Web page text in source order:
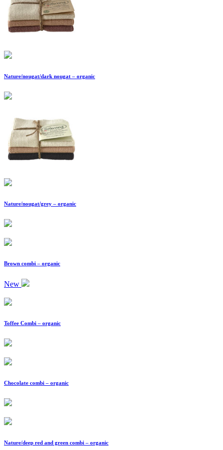
Nature/nougat/dark nougat – organic
Nature/nougat/grey – organic
Brown combi – organic
New
Toffee Combi – organic
Chocolate combi – organic
Nature/deep red and green combi – organic